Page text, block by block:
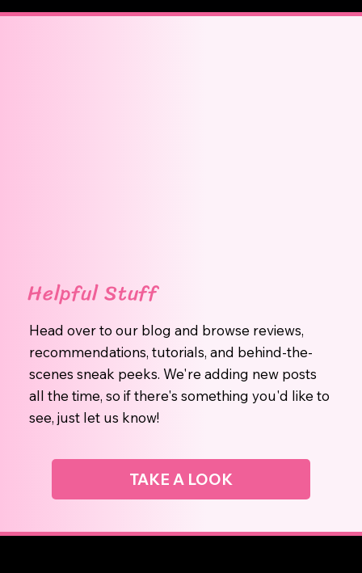
Helpful Stuff
Head over to our blog and browse reviews,
recommendations, tutorials, and behind-the-
scenes sneak peeks. We're adding new posts
all the time, so if there's something you'd like to
see, just let us know!
TAKE A LOOK